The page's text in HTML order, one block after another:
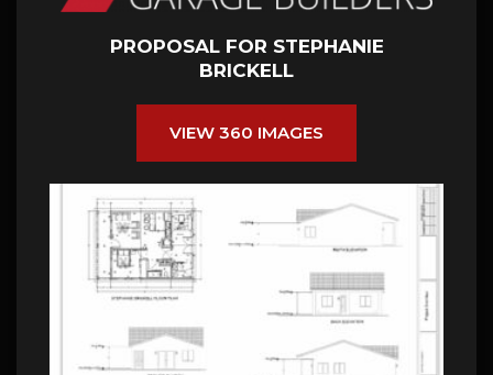
PROPOSAL FOR STEPHANIE
BRICKELL
VIEW 360 IMAGES